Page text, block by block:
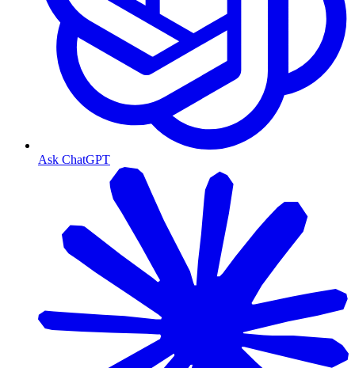
Ask ChatGPT